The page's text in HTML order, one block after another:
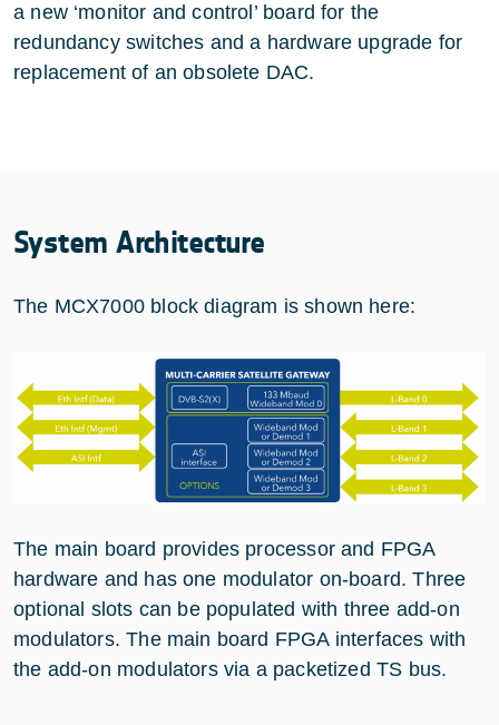
a new ‘monitor and control’ board for the
redundancy switches and a hardware upgrade for
replacement of an obsolete DAC.
System Architecture
The MCX7000 block diagram is shown here:
The main board provides processor and FPGA
hardware and has one modulator on-board. Three
optional slots can be populated with three add-on
modulators. The main board FPGA interfaces with
the add-on modulators via a packetized TS bus.